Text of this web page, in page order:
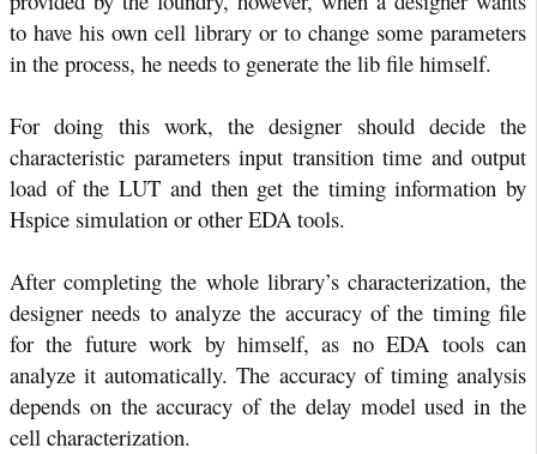
to have his own cell library or to change some parameters
in the process, he needs to generate the lib file himself.
For doing this work, the designer should decide the
characteristic parameters input transition time and output
load of the LUT and then get the timing information by
Hspice simulation or other EDA tools.
After completing the whole library’s characterization, the
designer needs to analyze the accuracy of the timing file
for the future work by himself, as no EDA tools can
analyze it automatically. The accuracy of timing analysis
depends on the accuracy of the delay model used in the
cell characterization.